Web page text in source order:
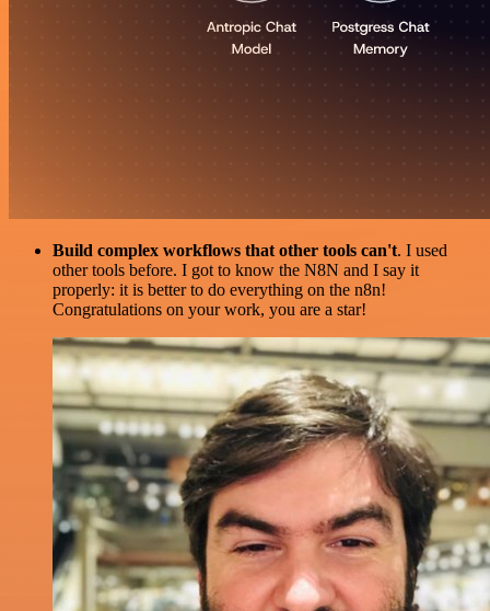
Build complex workflows that other tools can't. I used
other tools before. I got to know the N8N and I say it
properly: it is better to do everything on the n8n!
Congratulations on your work, you are a star!